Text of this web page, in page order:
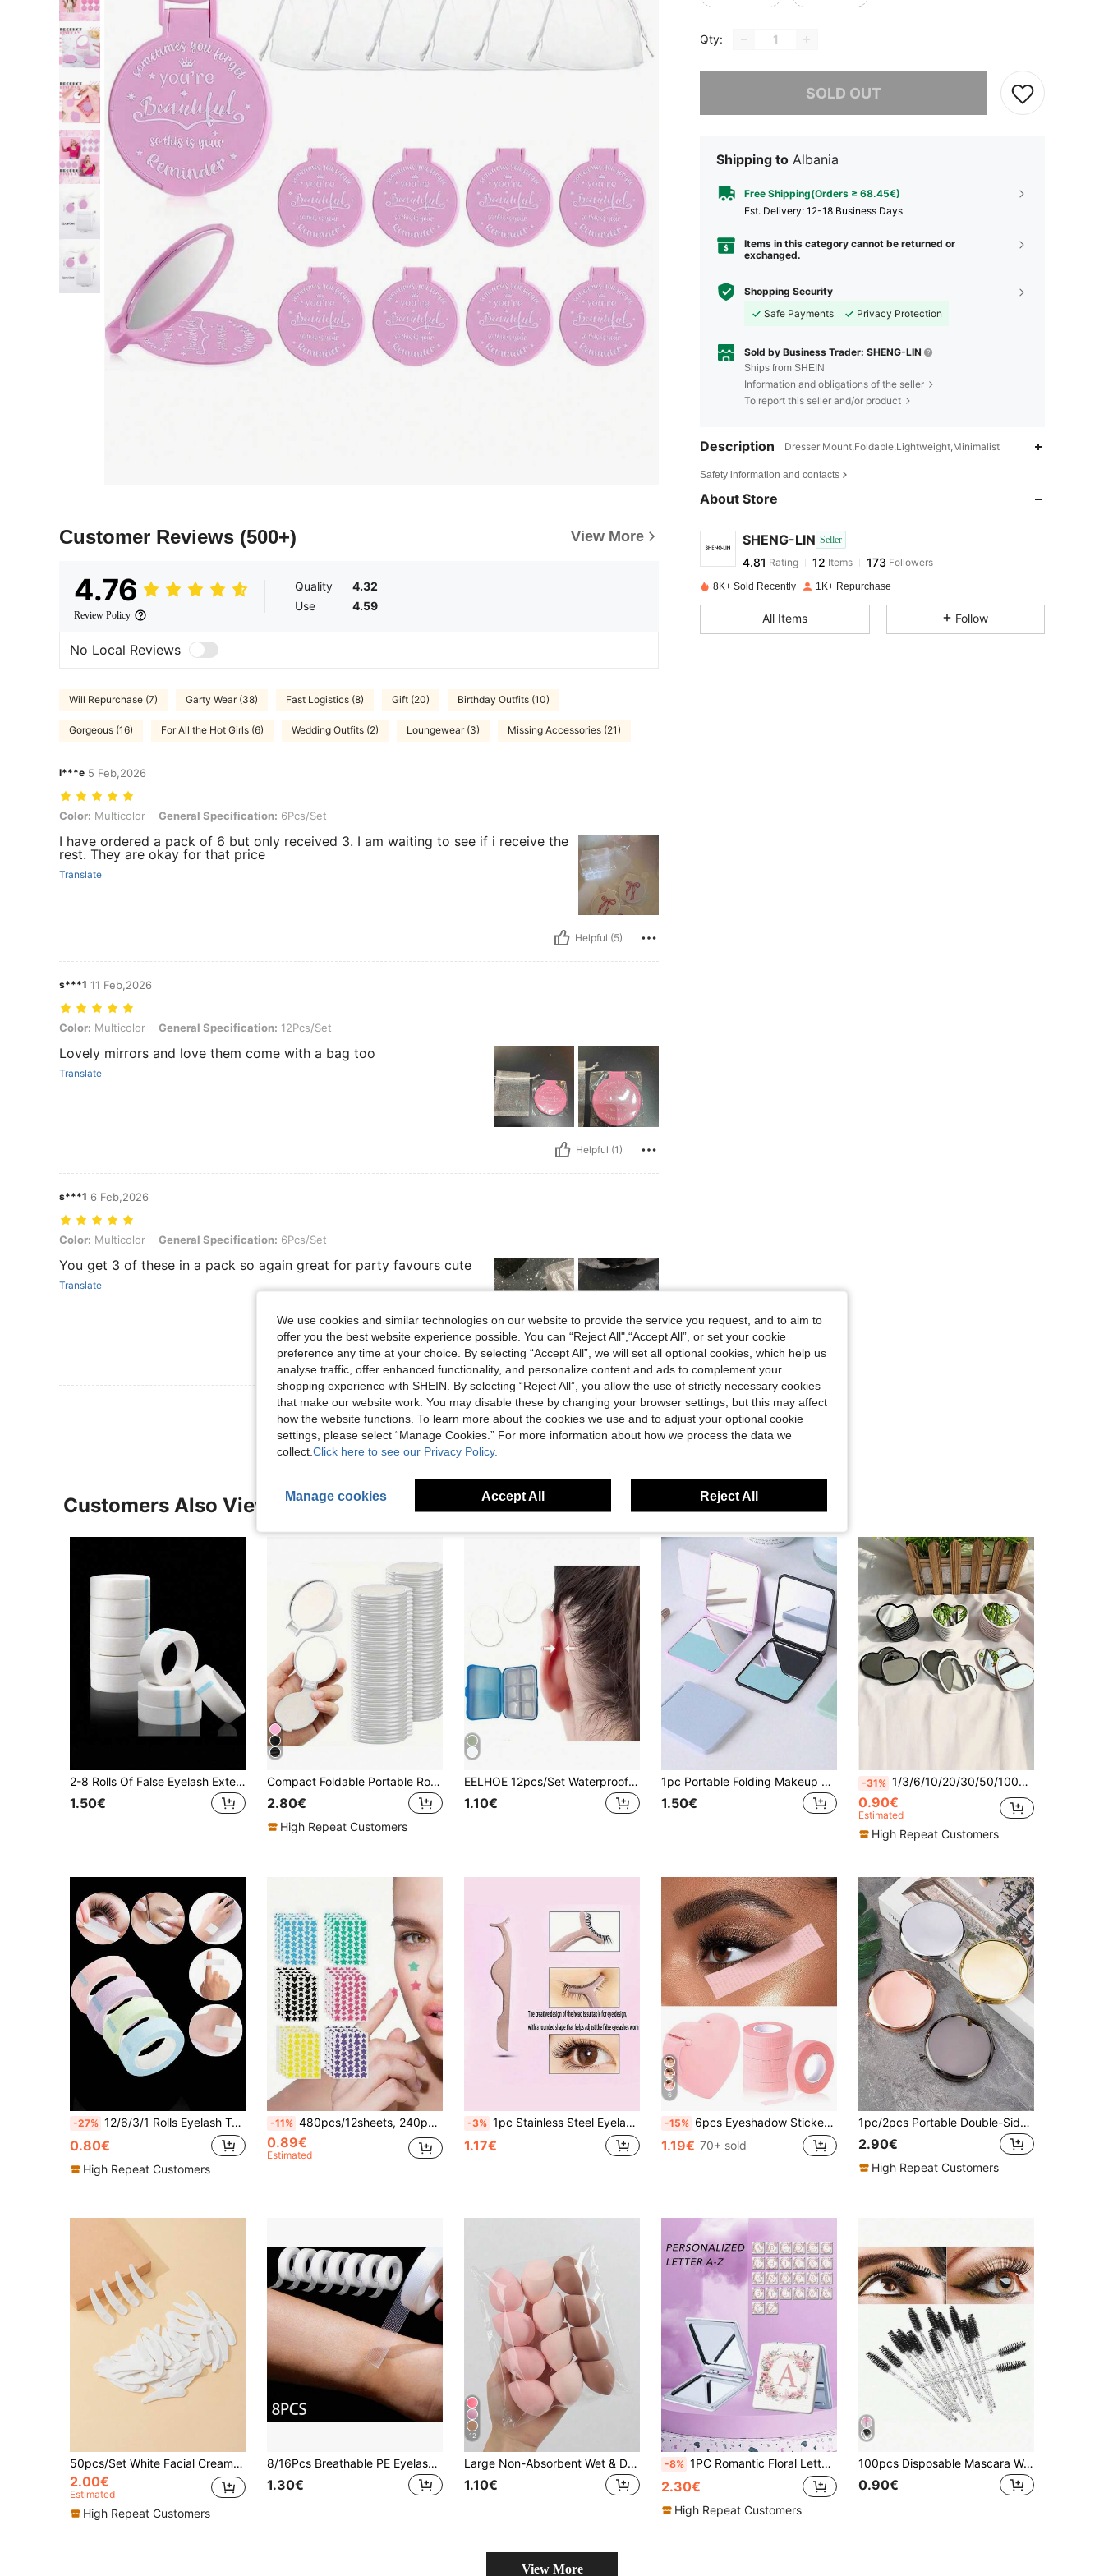
Customer Reviews (500+) View More
4.76
Review Policy
Quality
4.32
Use
4.59
No Local Reviews
Will Repurchase (7) Garty Wear (38) Fast Logistics (8) Gift (20) Birthday Outfits (10)
Gorgeous (16) For All the Hot Girls (6) Wedding Outfits (2) Loungewear (3) Missing Accessories (21)
l***e 5 Feb,2026
Color: Multicolor, General Specification: 6Pcs/Set
Color: Multicolor General Specification: 6Pcs/Set
I have ordered a pack of 6 but only received 3. I am waiting to see if i receive the
rest. They are okay for that price
Translate
Helpful (5)
s***1 11 Feb,2026
Color: Multicolor, General Specification: 12Pcs/Set
Color: Multicolor General Specification: 12Pcs/Set
Lovely mirrors and love them come with a bag too
Translate
Helpful (1)
s***1 6 Feb,2026
Color: Multicolor, General Specification: 6Pcs/Set
Color: Multicolor General Specification: 6Pcs/Set
You get 3 of these in a pack so again great for party favours cute
Translate
Helpful (1)
View More Reviews
Qty:
SOLD OUT
Shipping to Albania
Free Shipping(Orders ≥ 68.45€)
​Est. Delivery: 12-18 Business Days
Items in this category cannot be returned or
exchanged.
Shopping Security
Safe Payments
Privacy Protection
Sold by Business Trader: SHENG-LIN
Ships from SHEIN
Information and obligations of the seller
To report this seller and/or product
Description Dresser Mount,Foldable,Lightweight,Minimalist
Safety information and contacts
About Store
SHENG-LIN Seller
4.81 12 173
4.81 12
4.81
12Items
o***a followed 1 day ago
4.81
8K+ Sold Recently 1K+ Repurchase
All Items Follow
Customers Also Viewed
2-8 Rolls Of False Eyelash Extension Tape, Suitable For Extending False Eyelashes, Made Of Non-Woven Fabric Material, Multifunctional Self-Adhesive Tape, False Eyelash Extension Consumables, Size 1.25cmx9m
1.50€
Compact Foldable Portable Round Makeup Mirror, Mini Folding Wallet For Women, Travel & Daily Use, Mother's Day Gift (Black) - Small Round Mirror,Giveaways,Travel,Cheap Stuff,Travel Essential
2.80€
High Repeat Customers
EELHOE 12pcs/Set Waterproof Ear Shaping Stickers, Can Improve Small Ear Shape, Essential For Summer, Portable And Easy To Use
1.10€
1pc Portable Folding Makeup Mirror, Adjustable Handheld Mirror With Stand, Suitable For Dorm Desk And Office Vanity Mirror, Gift For Women And Girls, Travel Supplies Home Bathroom Decor Autumn Decoration Makeup Storage Bathroom Accessories Back To School
1.50€
-31% 1/3/6/10/20/30/50/100pcs Heart-Shaped Portable Pocket Mirror, Modern Minimalist Makeup Mirror, High Definition Mini Vanity Mirror For Students, Party Favors, Pink-White-Green-Black
0.90€
Estimated
High Repeat Customers
-27% 12/6/3/1 Rolls Eyelash Tape, Pink Purple Green Blue White Breathable Microporous Eyelash Extension Tape, Eyelash Lifting Tape, Breathable Hypoallergenic Eyelash Isolation Eye Patches, Eye Makeup Accessory, Eye Makeup Touch-Up Stickers, Eye Makeup Protection Tape
0.80€
High Repeat Customers
-11% 480pcs/12sheets, 240pcs/6sheets, 40pcs/1sheet, Face Star Stickers, Halloween Decoration Stickers, Christmas Decoration Stickers, Five-Pointed Star Stickers, Colorful Decoration Stickers, For Party Holiday Photo Decoration, Face Decoration Stickers, Party Decoration Stickers, For Room Decoration, Vanity, Bedroom, Travel, Travel Essentials, Decorative Accessories, Economical And Practical, Christmas Stocking Fillers, Makeup Tools, Affordable Products, Gifts, Giveaways, Women's Gifts, Christmas Gifts
0.89€
Estimated
-3% 1pc Stainless Steel Eyelash Curler, False Eyelash Applicator Clip, Eyelash Curler, Eyebrow Clip, Makeup, Affordable, Room Decor, Vanity, Travel, Bedroom, Makeup Accessories, Tweezers,Giveaways,Travel,Cheap Stuff,Travel Essential
1.17€
6
-15% 6pcs Eyeshadow Stickers, Eyeliner Positioning Stickers, Eyeshadow Auxiliary Tools, Suitable For Eyeshadow And Eyeliner, Eye Makeup Auxiliary Tools, Eyeshadow Shaping Glue, Eye Makeup Protection Stickers, Professional False Eyelash Glue, Breathable Micro-Pore False Eyelash Extension Tape, Breathable Hypoallergenic Eyelash Isolation Film. Pink Sticker Cutter, 5/3/1pc.
1.19€ 70+ sold
1pc/2pcs Portable Double-Sided Metal Folding Mirror, High Definition Makeup Handheld Compact Mirror,Makeup,Cheap,Room Decor,Vanity,Travel,Bedroom,Makeup Accessories,Mirror,Vanity Mirror,Mini Mirror,Compact Mirror,Mirror Small,Hand Mirror,Cheap,Stocking Stuffers,Makeup,Makeup Tools,Cheap Stuff,Gifts,Gifts For Women,Christmas Gifts,Giveaways,Travel,Cheap Stuff,Travel Essential
2.90€
High Repeat Customers
50pcs/Set White Facial Cream Spoon, Crescent Shape Spoon, Small Digging Spoon, Mask Stick,Makeup,Cheap,Room Decor,Vanity,Travel,Bedroom,Makeup Accessories,Cheap,Stocking Stuffers,Makeup,Makeup Tools,Cheap Stuff,Gifts,Gifts For Women,Christmas Gifts,Giveaways,Travel,Cheap Stuff,Travel Essential
2.00€
Estimated
High Repeat Customers
8/16Pcs Breathable PE Eyelash Extension Tape, Lash Isolation Tape For Professional Lash Extension
1.30€
12
Large Non-Absorbent Wet & Dry Makeup Sponge, Random Assortment, Suitable For Makeup Application And Concealing, Portable, Christmas Gift For Friends, Puff, Makeup Sponge, Travel Essentials, Travel Essentials, Powder Puff, Hair Accessories, Accessories, Makeup Tools
1.10€
-8% 1PC Romantic Floral Letter Series Portable Vanity Mirror, Foldable Lightweight Ultra-Thin Convenient Hand Mirror, Exquisite Suitable For Multiple Scenes And All People, Foldable Square Portable Pocket Mirror, Floral Heart Star Butterfly Letter Pattern Design, Exquisite Delicate Foldable Structure Reliable Drop-Resistant Easy To Carry Handheld Makeup Mirror 180° Flip Cover Multifunctional Mini Mirror
2.30€
High Repeat Customers
100pcs Disposable Mascara Wands, Nylon Bristle Eyelash Brushes, Fragrance-Free Eyebrow Extender (With ABS Plastic Handle), Suitable For Normal Skin - Pink And Black Brush Head Set
0.90€
View More
We use cookies and similar technologies on our website to provide the service you request, and to aim to
offer you the best website experience possible. You can “Reject All",“Accept All”, or set your cookie
preference any time at your choice. By selecting “Accept All”, we will set all optional cookies, which help us
analyse traffic, offer enhanced functionality, and personalize content and ads to complement your
shopping experience with SHEIN. By selecting “Reject All”, you allow the use of strictly necessary cookies
that make our website work. You may disable these by changing your browser settings, but this may affect
how the website functions. To learn more about the cookies we use and to adjust your optional cookie
settings, please select “Manage Cookies.” For more information about how we process the data we
collect. Click here to see our Privacy Policy.
Manage cookies Accept All Reject All